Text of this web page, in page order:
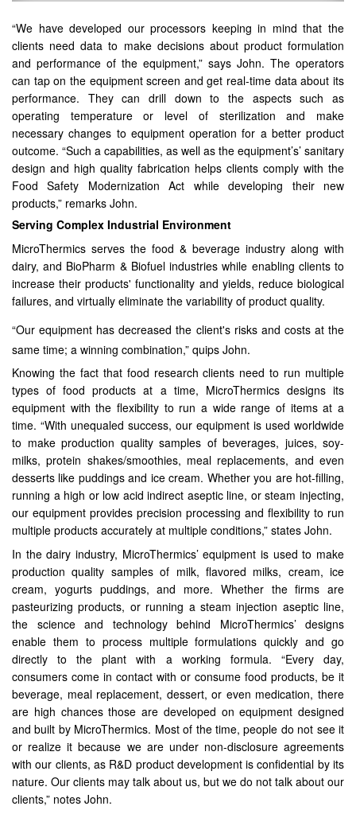
“We have developed our processors keeping in mind that the
clients need data to make decisions about product formulation
and performance of the equipment,” says John. The operators
can tap on the equipment screen and get real-time data about its
performance. They can drill down to the aspects such as
operating temperature or level of sterilization and make
necessary changes to equipment operation for a better product
outcome. “Such a capabilities, as well as the equipment’s’ sanitary
design and high quality fabrication helps clients comply with the
Food Safety Modernization Act while developing their new
products,” remarks John.
Serving Complex Industrial Environment
MicroThermics serves the food & beverage industry along with
dairy, and BioPharm & Biofuel industries while enabling clients to
increase their products' functionality and yields, reduce biological
failures, and virtually eliminate the variability of product quality.
“Our equipment has decreased the client's risks and costs at the
same time; a winning combination,” quips John.
Knowing the fact that food research clients need to run multiple
types of food products at a time, MicroThermics designs its
equipment with the flexibility to run a wide range of items at a
time. “With unequaled success, our equipment is used worldwide
to make production quality samples of beverages, juices, soy-
milks, protein shakes/smoothies, meal replacements, and even
desserts like puddings and ice cream. Whether you are hot-filling,
running a high or low acid indirect aseptic line, or steam injecting,
our equipment provides precision processing and flexibility to run
multiple products accurately at multiple conditions,” states John.
In the dairy industry, MicroThermics’ equipment is used to make
production quality samples of milk, flavored milks, cream, ice
cream, yogurts puddings, and more. Whether the firms are
pasteurizing products, or running a steam injection aseptic line,
the science and technology behind MicroThermics’ designs
enable them to process multiple formulations quickly and go
directly to the plant with a working formula. “Every day,
consumers come in contact with or consume food products, be it
beverage, meal replacement, dessert, or even medication, there
are high chances those are developed on equipment designed
and built by MicroThermics. Most of the time, people do not see it
or realize it because we are under non-disclosure agreements
with our clients, as R&D product development is confidential by its
nature. Our clients may talk about us, but we do not talk about our
clients,” notes John.